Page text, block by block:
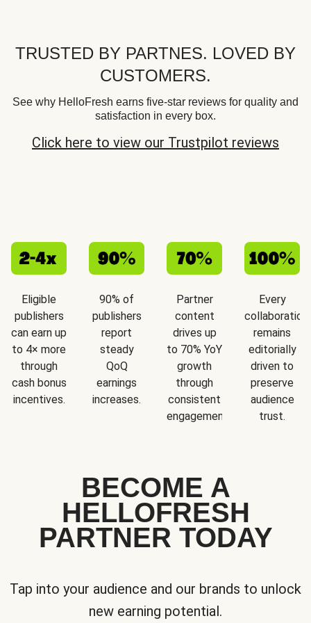
TRUSTED BY PARTNES. LOVED BY
CUSTOMERS.
See why HelloFresh earns five-star reviews for quality and
satisfaction in every box.
Click here to view our Trustpilot reviews
Eligible
publishers
can earn up
to 4× more
through
cash bonus
incentives.
90% of
publishers
report
steady
QoQ
earnings
increases.
Partner
content
drives up
to 70% YoY
growth
through
consistent
engagement.
Every
collaboration
remains
editorially
driven to
preserve
audience
trust.
BECOME A
HELLOFRESH
PARTNER TODAY
Tap into your audience and our brands to unlock
new earning potential.